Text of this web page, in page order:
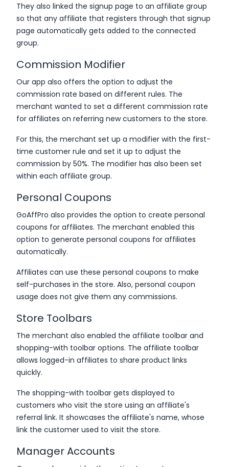
They also linked the signup page to an affiliate group
so that any affiliate that registers through that signup
page automatically gets added to the connected
group.
Commission Modifier
Our app also offers the option to adjust the
commission rate based on different rules. The
merchant wanted to set a different commission rate
for affiliates on referring new customers to the store.
For this, the merchant set up a modifier with the first-
time customer rule and set it up to adjust the
commission by 50%. The modifier has also been set
within each affiliate group.
Personal Coupons
GoAffPro also provides the option to create personal
coupons for affiliates. The merchant enabled this
option to generate personal coupons for affiliates
automatically.
Affiliates can use these personal coupons to make
self-purchases in the store. Also, personal coupon
usage does not give them any commissions.
Store Toolbars
The merchant also enabled the affiliate toolbar and
shopping-with toolbar options. The affiliate toolbar
allows logged-in affiliates to share product links
quickly.
The shopping-with toolbar gets displayed to
customers who visit the store using an affiliate's
referral link. It showcases the affiliate's name, whose
link the customer used to visit the store.
Manager Accounts